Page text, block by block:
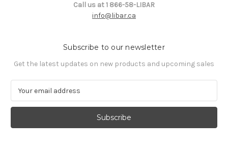
Call us at 1 866-58-LIBAR
info@libar.ca
Subscribe to our newsletter
Get the latest updates on new products and upcoming sales
a
l